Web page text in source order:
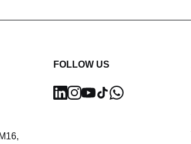
FOLLOW US